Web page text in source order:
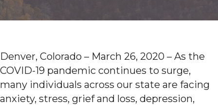
Denver, Colorado – March 26, 2020 – As the
COVID-19 pandemic continues to surge,
many individuals across our state are facing
anxiety, stress, grief and loss, depression,